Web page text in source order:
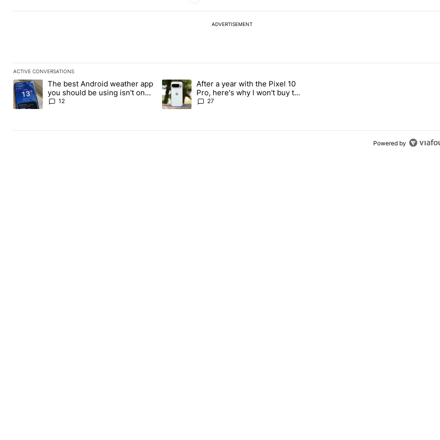
ADVERTISEMENT
ACTIVE CONVERSATIONS
The following is a list of the most commented articles in the last 7 days.
A trending article titled "The best Android weather app you should be using isn't on the Play Store" with 12 comments.
The best Android weather app
you should be using isn't on
the Play Store
12
A trending article titled "After a year with the Pixel 10 Pro, here's why I won't buy the
After a year with the Pixel 10
Pro, here's why I won't buy the
Pixel 11 Pro
27
Powered by